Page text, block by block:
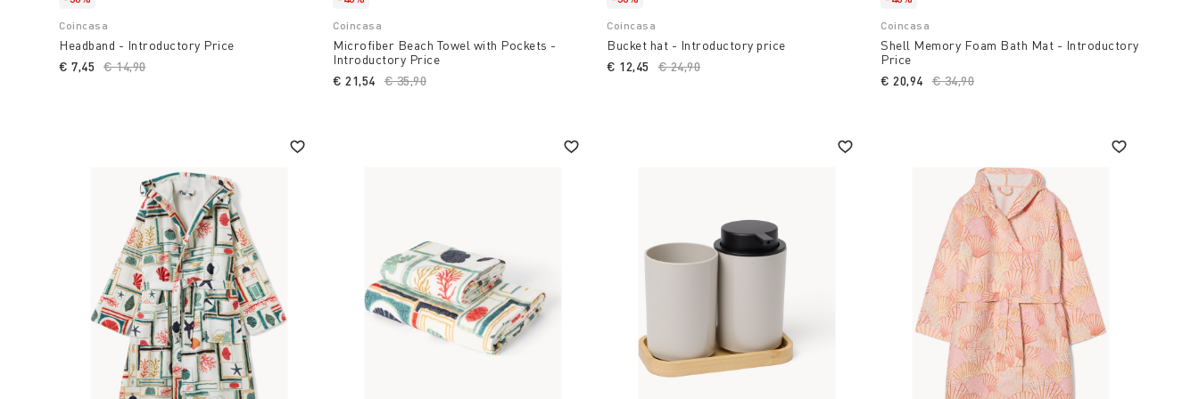
Coincasa
Headband - Introductory Price
Price reduced from
€ 14,90to
€ 7,45
Coincasa
Microfiber Beach Towel with Pockets -
Introductory Price
Price reduced from
€ 35,90
€ 21,54
Coincasa
Bucket hat - Introductory price
Price reduced from
€ 24,90
€ 12,45
Coincasa
Shell Memory Foam Bath Mat - Introductory
Price
Price reduced from
€ 34,90
€ 20,94